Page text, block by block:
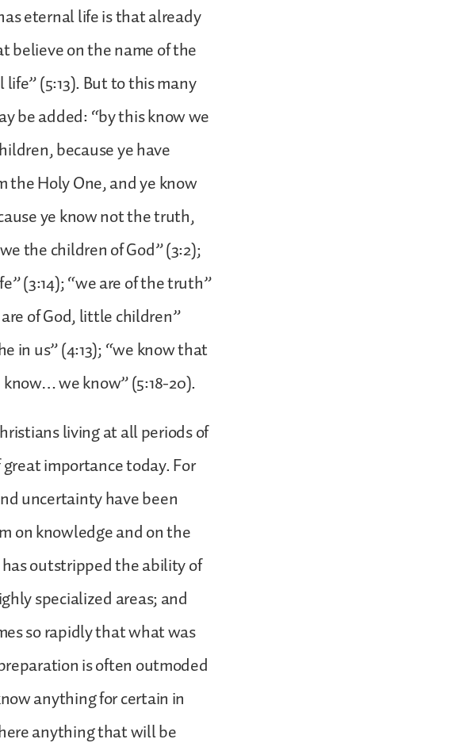
eternal life is that already
believe on the name of the
(5:13). But to this many
be added: “by this know we
because ye have
the Holy One, and ye know
ye know not the truth,
the children of God” (3:2);
(3:14); “we are of the truth”
of God, little children”
in us” (4:13); “we know that
we know” (5:18-20).
living at all periods of
importance today. For
uncertainty have been
on knowledge and on the
outstripped the ability of
specialized areas; and
so rapidly that what was
is often outmoded
anything for certain in
anything that will be